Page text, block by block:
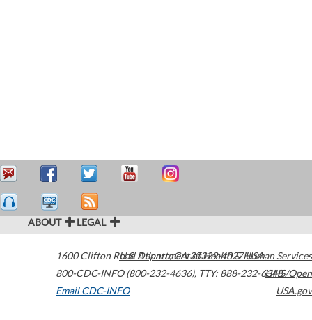
ABOUT LEGAL
1600 Clifton Road Atlanta,GA30329-4027USA
800-CDC-INFO (800-232-4636), TTY: 888-232-6348
Email CDC-INFO
U.S. Department of Health & Human Services
HHS/Open
USA.gov